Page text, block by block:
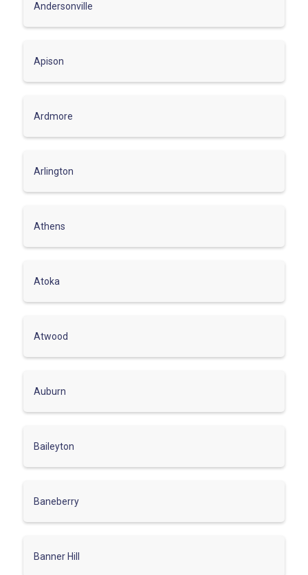
Andersonville
Apison
Ardmore
Arlington
Athens
Atoka
Atwood
Auburn
Baileyton
Baneberry
Banner Hill